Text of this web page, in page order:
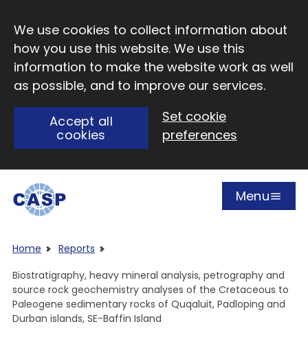
We use cookies to collect information about
how you use this website. We use this
information to make the website work as well
as possible, and to improve our services.
Accept all
cookies
Set cookie
preferences
Open
Menu
Home
Reports
Biostratigraphy, heavy mineral analysis, petrography and
source rock geochemistry analyses of the Cretaceous to
Paleogene sedimentary rocks of Quqaluit, Padloping and
Durban islands, SE-Baffin Island